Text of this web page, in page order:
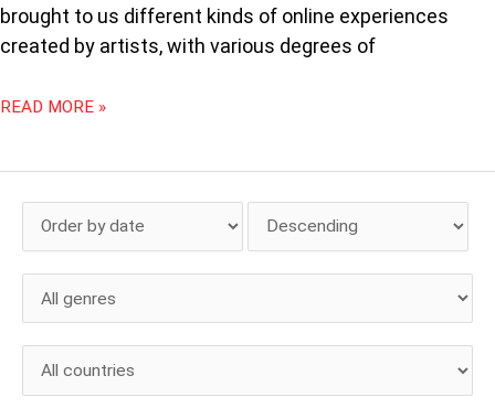
brought to us different kinds of online experiences
created by artists, with various degrees of
READ MORE »